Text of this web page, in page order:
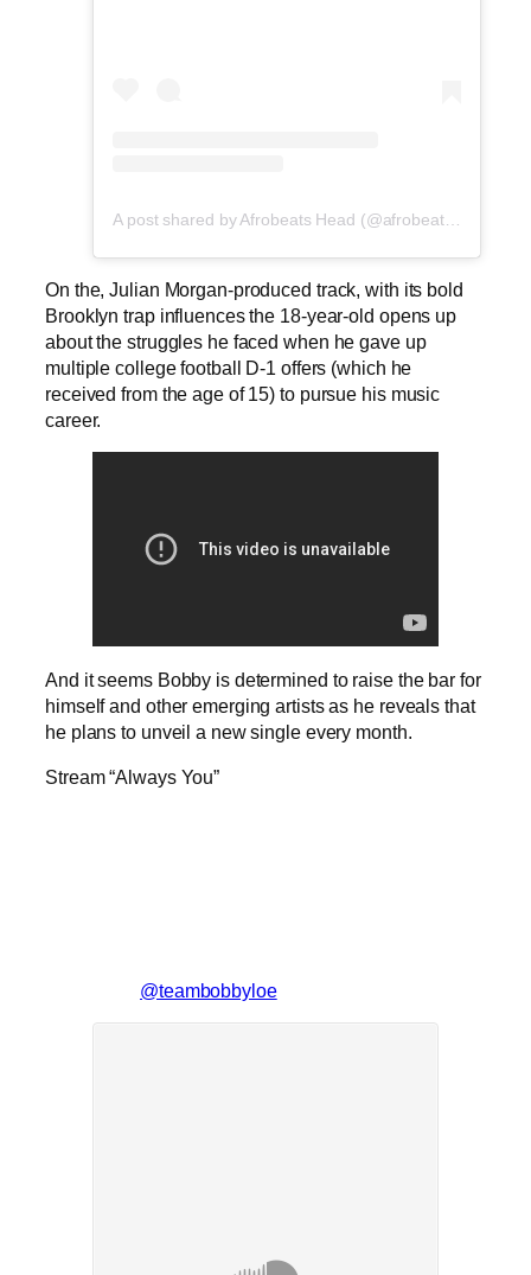
A post shared by Afrobeats Head (@afrobeatshead)
On the, Julian Morgan-produced track, with its bold
Brooklyn trap influences the 18-year-old opens up
about the struggles he faced when he gave up
multiple college football D-1 offers (which he
received from the age of 15) to pursue his music
career.
And it seems Bobby is determined to raise the bar for
himself and other emerging artists as he reveals that
he plans to unveil a new single every month.
Stream “Always You”
@teambobbyloe